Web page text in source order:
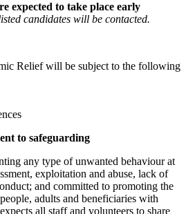
expected to take place early
candidates will be contacted.
Relief will be subject to the following
to safeguarding
any type of unwanted behaviour at
exploitation and abuse, lack of
and committed to promoting the
adults and beneficiaries with
all staff and volunteers to share